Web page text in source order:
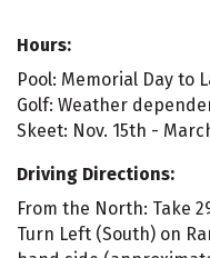
Hours:
Pool: Memorial Day to
Golf: Weather
Skeet: Nov. 15th -
Driving Directions:
From the North: Take
Turn Left (South) on